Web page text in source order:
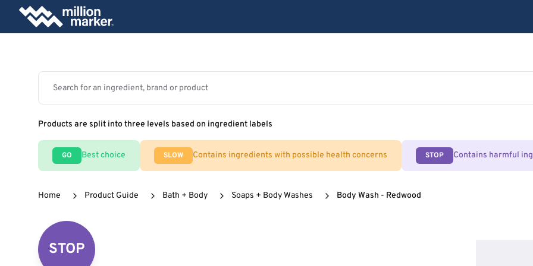
Products are split into three levels based on ingredient labels
GO Best choice SLOW Contains ingredients with possible health concerns STOP Contains harmful
Home Product Guide Bath + Body Soaps + Body Washes Body Wash - Redwood
STOP